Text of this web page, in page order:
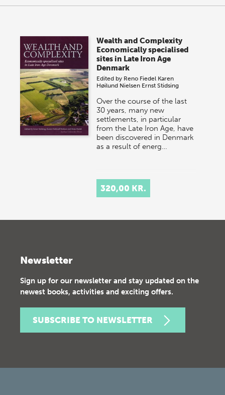
Wealth and Complexity
Economically specialised
sites in Late Iron Age
Denmark
Edited by Reno Fiedel Karen
Høilund Nielsen Ernst Stidsing
Over the course of the last
30 years, many new
settlements, in particular
from the Late Iron Age, have
been discovered in Denmark
as a result of energ…
320,00 KR.
Newsletter
Sign up for our newsletter and stay updated on the
newest books, activities and exciting offers.
SUBSCRIBE TO NEWSLETTER